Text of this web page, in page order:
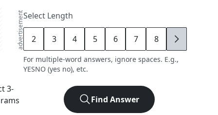
advertisement
3-
Select Length
2 3 4 5 6 7 8 9
For multiple-word answers, ignore spaces. E.g.,
YESNO (yes no), etc.
Find Answer